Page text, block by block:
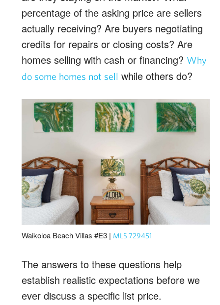
percentage of the asking price are sellers
actually receiving? Are buyers negotiating
credits for repairs or closing costs? Are
homes selling with cash or financing? Why
do some homes not sell while others do?
Waikoloa Beach Villas #E3 | MLS 729451
The answers to these questions help
establish realistic expectations before we
ever discuss a specific list price.